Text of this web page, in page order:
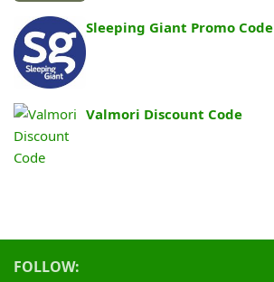
Sleeping Giant Promo Code
Valmori Discount Code
FOLLOW: